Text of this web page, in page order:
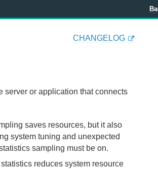
CHANGELOG
server or application that connects
saves resources, but it also
system tuning and unexpected
sampling must be on.
reduces system resource